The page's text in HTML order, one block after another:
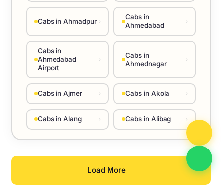
Cabs in Ahmadpur ›
Cabs in
Ahmedabad
›
Cabs in
Ahmedabad
Airport
›
Cabs in
Ahmednagar
›
Cabs in Ajmer › Cabs in Akola ›
Cabs in Alang › Cabs in Alibag ›
Load More